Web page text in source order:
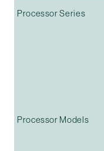
Processor Series
Processor Models